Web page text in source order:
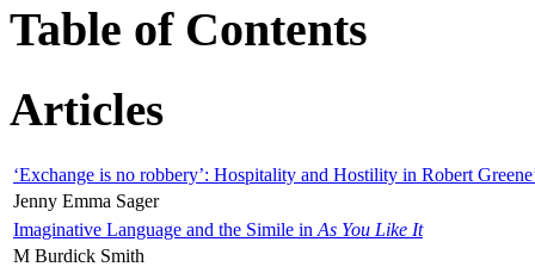
Table of Contents
Articles
‘Exchange is no robbery’: Hospitality and Hostility in Robert
Jenny Emma Sager
Imaginative Language and the Simile in As You Like It
M Burdick Smith